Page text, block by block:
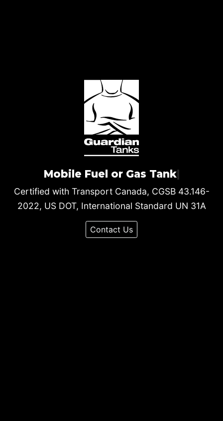
Mobile Fuel or Gas Tank|
Certified with Transport Canada, CGSB 43.146-
2022, US DOT, International Standard UN 31A
Contact Us